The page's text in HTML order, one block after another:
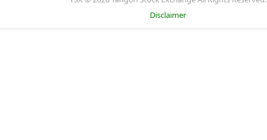
Disclaimer